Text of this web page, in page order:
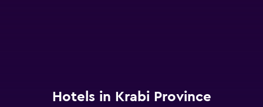
Hotels in Krabi Province